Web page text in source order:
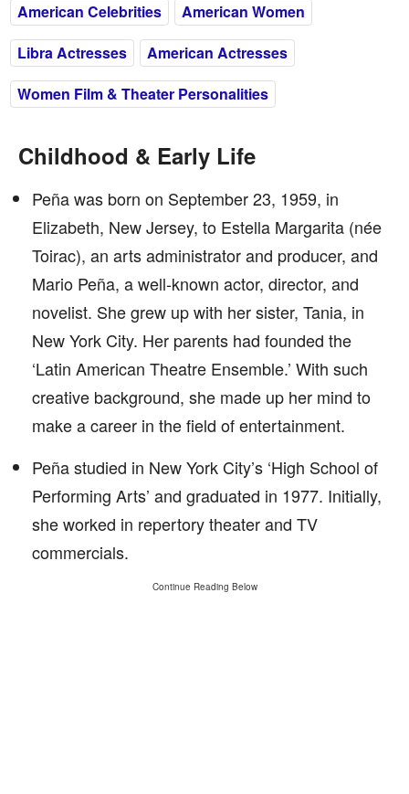
American Celebrities
American Women
Libra Actresses
American Actresses
Women Film & Theater Personalities
Childhood & Early Life
Peña was born on September 23, 1959, in
Elizabeth, New Jersey, to Estella Margarita (née
Toirac), an arts administrator and producer, and
Mario Peña, a well-known actor, director, and
novelist. She grew up with her sister, Tania, in
New York City. Her parents had founded the
‘Latin American Theatre Ensemble.’ With such
creative background, she made up her mind to
make a career in the field of entertainment.
Peña studied in New York City’s ‘High School of
Performing Arts’ and graduated in 1977. Initially,
she worked in repertory theater and TV
commercials.
Continue Reading Below